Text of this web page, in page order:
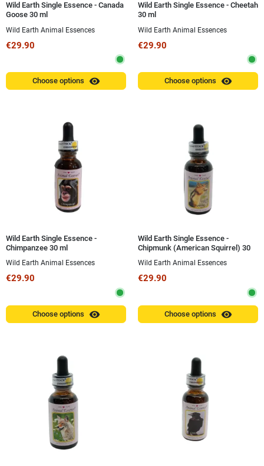
Wild Earth Single Essence - Canada
Goose 30 ml
Wild Earth Animal Essences
€29.90
Choose options visibility
Wild Earth Single Essence - Cheetah
30 ml
Wild Earth Animal Essences
€29.90
Choose options visibility
Wild Earth Single Essence -
Chimpanzee 30 ml
Wild Earth Animal Essences
€29.90
Choose options visibility
Wild Earth Single Essence -
Chipmunk (American Squirrel) 30
ml
Wild Earth Animal Essences
€29.90
Choose options visibility